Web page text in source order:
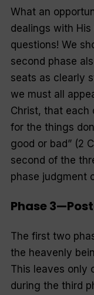
What an
dealings with
questions! We
second phase
seats as clearly
we must all
Christ, that each
for the things
good or bad” (2
second of the
phase judgment
Phase
The first two
the heavenly
This leaves only
during the third